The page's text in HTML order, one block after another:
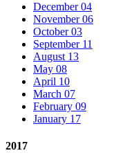
December 04
November 06
October 03
September 11
August 13
May 08
April 10
March 07
February 09
January 17
2017